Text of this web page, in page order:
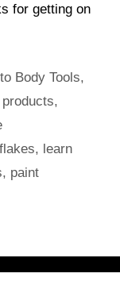
for getting on
Body Tools,
,
flakes, learn
, paint